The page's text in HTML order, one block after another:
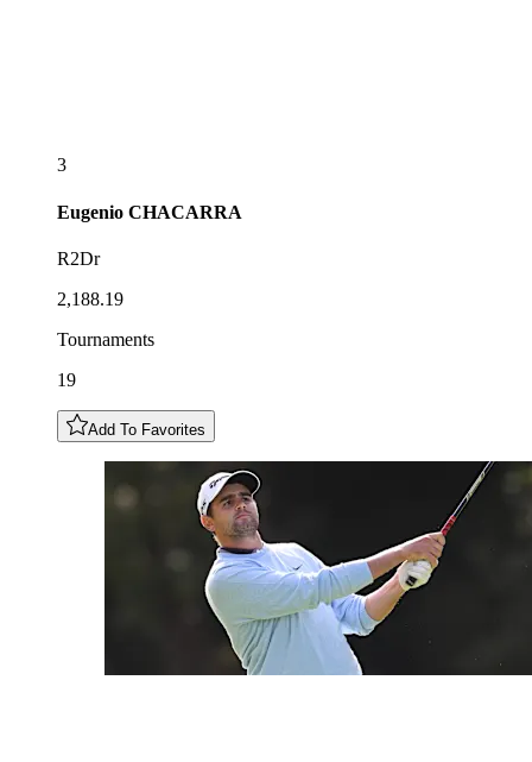
3
Eugenio CHACARRA
R2Dr
2,188.19
Tournaments
19
Add To Favorites